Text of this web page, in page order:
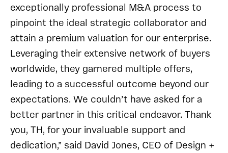
exceptionally professional M&A process to
pinpoint the ideal strategic collaborator and
attain a premium valuation for our enterprise.
Leveraging their extensive network of buyers
worldwide, they garnered multiple offers,
leading to a successful outcome beyond our
expectations. We couldn’t have asked for a
better partner in this critical endeavor. Thank
you, TH, for your invaluable support and
dedication,” said David Jones, CEO of Design +